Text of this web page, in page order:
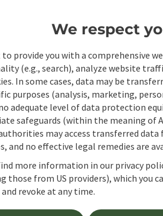
We respect
to provide you with a comprehensive
(e.g., search), analyze website
In some cases, data may be
purposes (analysis, marketing,
adequate level of data protection
safeguards (within the meaning of
may access transferred
and no effective legal remedies are
more information in our privacy
those from US providers), which you
revoke at any time.